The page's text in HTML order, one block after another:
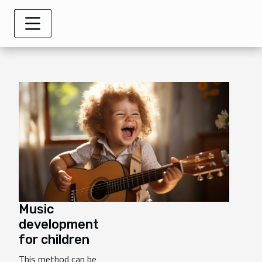
Music
development
for children
This method can be